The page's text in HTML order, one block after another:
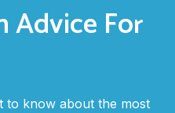
Advice For
to know about the most